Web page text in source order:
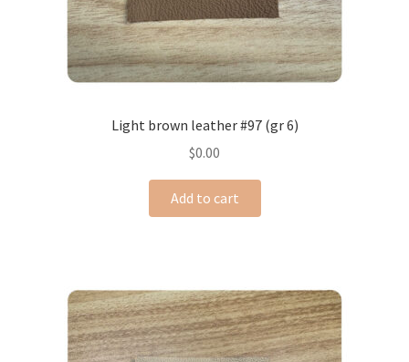
Light brown leather #97 (gr 6)
$0.00
Add to cart